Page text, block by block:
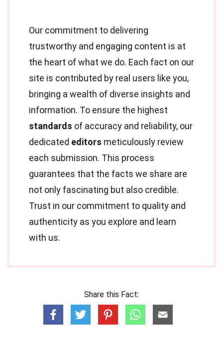
Our commitment to delivering
trustworthy and engaging content is at
the heart of what we do. Each fact on our
site is contributed by real users like you,
bringing a wealth of diverse insights and
information. To ensure the highest
standards of accuracy and reliability, our
dedicated editors meticulously review
each submission. This process
guarantees that the facts we share are
not only fascinating but also credible.
Trust in our commitment to quality and
authenticity as you explore and learn
with us.
Share this Fact: